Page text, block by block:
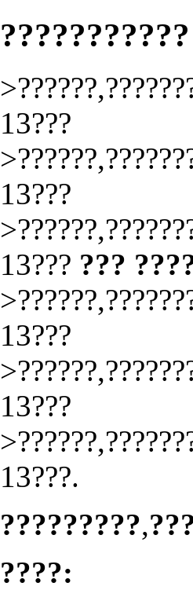
13???
13???
13??? ???
13???
13???
13???.
?????????,
????: